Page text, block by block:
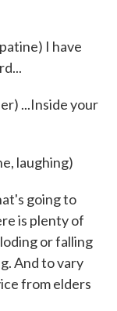
I have
...Inside your
laughing)
going to
is plenty of
or falling
And to vary
from elders